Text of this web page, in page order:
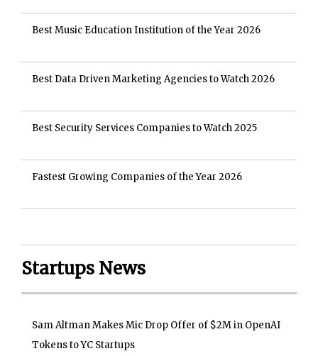
Best Music Education Institution of the Year 2026
Best Data Driven Marketing Agencies to Watch 2026
Best Security Services Companies to Watch 2025
Fastest Growing Companies of the Year 2026
Startups News
Sam Altman Makes Mic Drop Offer of $2M in OpenAI
Tokens to YC Startups